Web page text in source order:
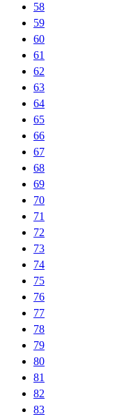
58
59
60
61
62
63
64
65
66
67
68
69
70
71
72
73
74
75
76
77
78
79
80
81
82
83